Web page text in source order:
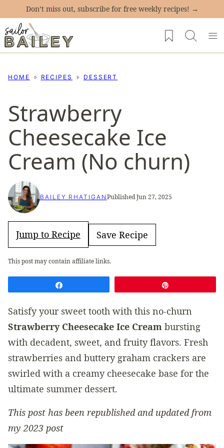
content
Don’t miss out, subscribe for free weekly recipes! →
My Favorites
HOME RECIPES DESSERT
Strawberry
Cheesecake Ice
Cream (No churn)
BAILEY RHATIGAN Published Jun 27, 2025
Jump to Recipe Save Recipe
This post may contain affiliate links.
Satisfy your sweet tooth with this no-churn
Strawberry Cheesecake Ice Cream bursting
with decadent, sweet, and fruity flavors. Fresh
strawberries and buttery graham crackers are
swirled with a creamy cheesecake base for the
ultimate summer dessert.
This post has been republished and updated from
my 2023 post